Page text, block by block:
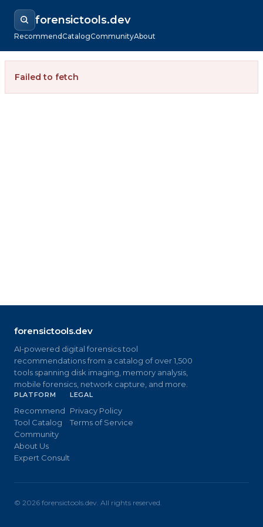
forensictools.dev
RecommendCatalogCommunityAbout
Failed to fetch
forensictools.dev
AI-powered digital forensics tool
recommendations from a catalog of over 1,500
tools spanning disk imaging, memory analysis,
mobile forensics, network capture, and more.
PLATFORM
Recommend
Tool Catalog
Community
About Us
Expert Consult
LEGAL
Privacy Policy
Terms of Service
© 2026 forensictools.dev. All rights reserved.